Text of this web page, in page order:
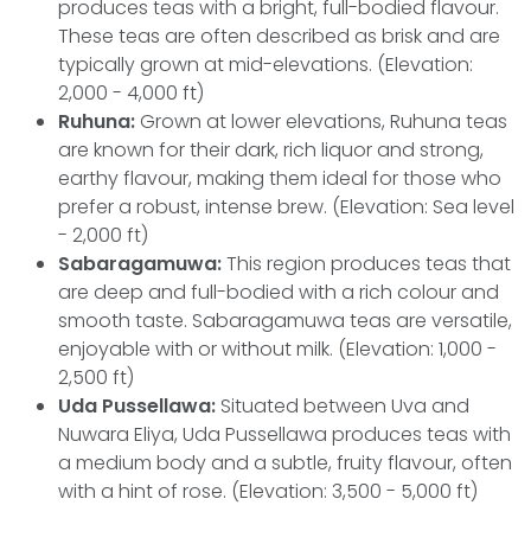
produces teas with a bright, full-bodied flavour.
These teas are often described as brisk and are
typically grown at mid-elevations. (Elevation:
2,000 - 4,000 ft)
Ruhuna: Grown at lower elevations, Ruhuna teas
are known for their dark, rich liquor and strong,
earthy flavour, making them ideal for those who
prefer a robust, intense brew. (Elevation: Sea level
- 2,000 ft)
Sabaragamuwa:This region produces teas that
are deep and full-bodied with a rich colour and
smooth taste. Sabaragamuwa teas are versatile,
enjoyable with or without milk. (Elevation: 1,000 -
2,500 ft)
Uda Pussellawa: Situated between Uva and
Nuwara Eliya, Uda Pussellawa produces teas with
a medium body and a subtle, fruity flavour, often
with a hint of rose. (Elevation: 3,500 - 5,000 ft)